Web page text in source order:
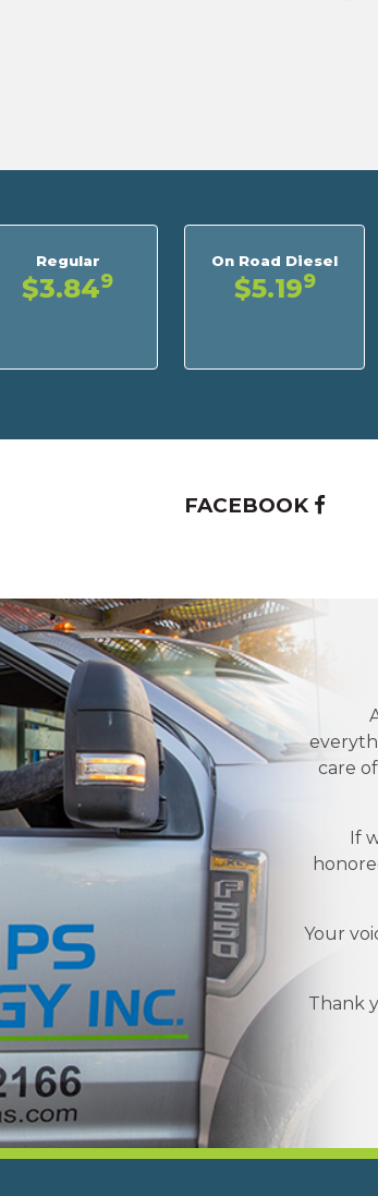
Regular
$3.849
On Road Diesel
$5.199
FACEBOOK
care
If
Your
Thank